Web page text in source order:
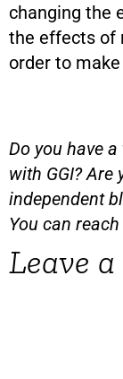
changing the
the effects of
order to
Do you have
with GGI?
independent
You can
Leave